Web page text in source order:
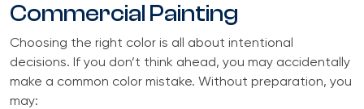
Commercial Painting
Choosing the right color is all about intentional
decisions. If you don’t think ahead, you may accidentally
make a common color mistake. Without preparation, you
may: